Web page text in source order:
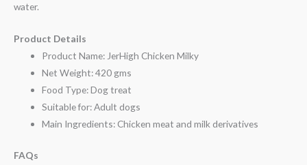
water.
Product Details
Product Name: JerHigh Chicken Milky
Net Weight: 420 gms
Food Type: Dog treat
Suitable for: Adult dogs
Main Ingredients: Chicken meat and milk derivatives
FAQs